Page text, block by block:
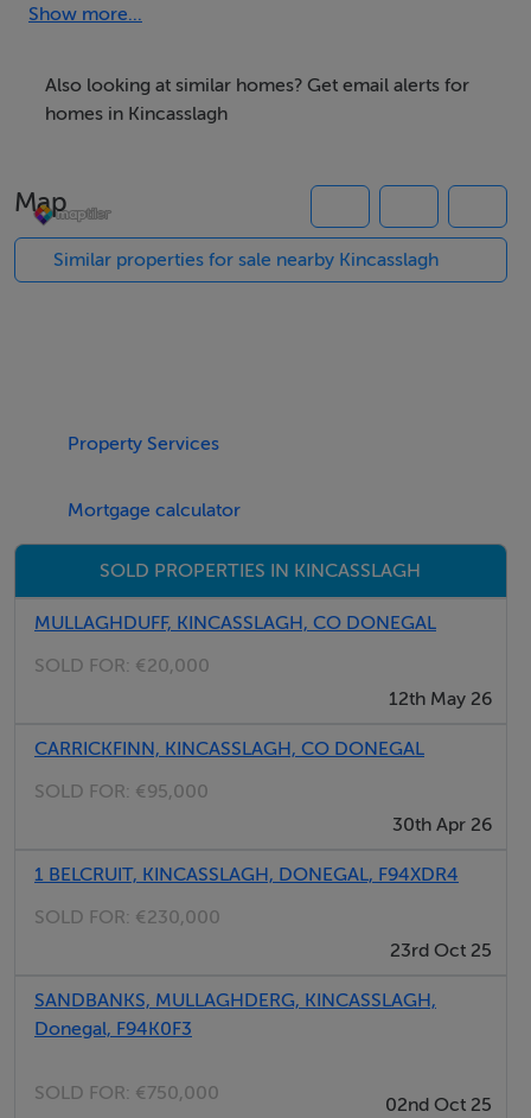
setting, it presents an excellent
charming coastal village of Kincasslagh and within easy
reach of Dungloe, which offers a wide range of shops,
Auctioneers.
Accommodation
Please note we have not tested any apparatus, fixtures,
photographs provided for guidance only.
0.49 Acres Approx.
Ample Road Frontage
Show more...
Also looking at similar homes? Get email alerts for
homes in Kincasslagh
Map
Similar properties for sale nearby Kincasslagh
Property Services
Mortgage calculator
SOLD PROPERTIES IN KINCASSLAGH
MULLAGHDUFF, KINCASSLAGH, CO DONEGAL
SOLD FOR: €20,000
12th May 26
CARRICKFINN, KINCASSLAGH, CO DONEGAL
SOLD FOR: €95,000
30th Apr 26
1 BELCRUIT, KINCASSLAGH, DONEGAL, F94XDR4
SOLD FOR: €230,000
23rd Oct 25
SANDBANKS, MULLAGHDERG, KINCASSLAGH,
Donegal, F94K0F3
SOLD FOR: €750,000
02nd Oct 25